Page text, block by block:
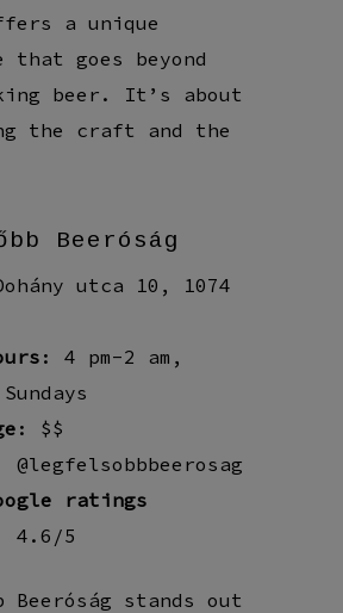
a unique
that goes beyond
beer. It’s about
the craft and the
Beeróság
utca 10, 1074
: 4 pm-2 am,
: $$
@legfelsobbbeerosag
ratings
4.6/5
Beeróság stands out